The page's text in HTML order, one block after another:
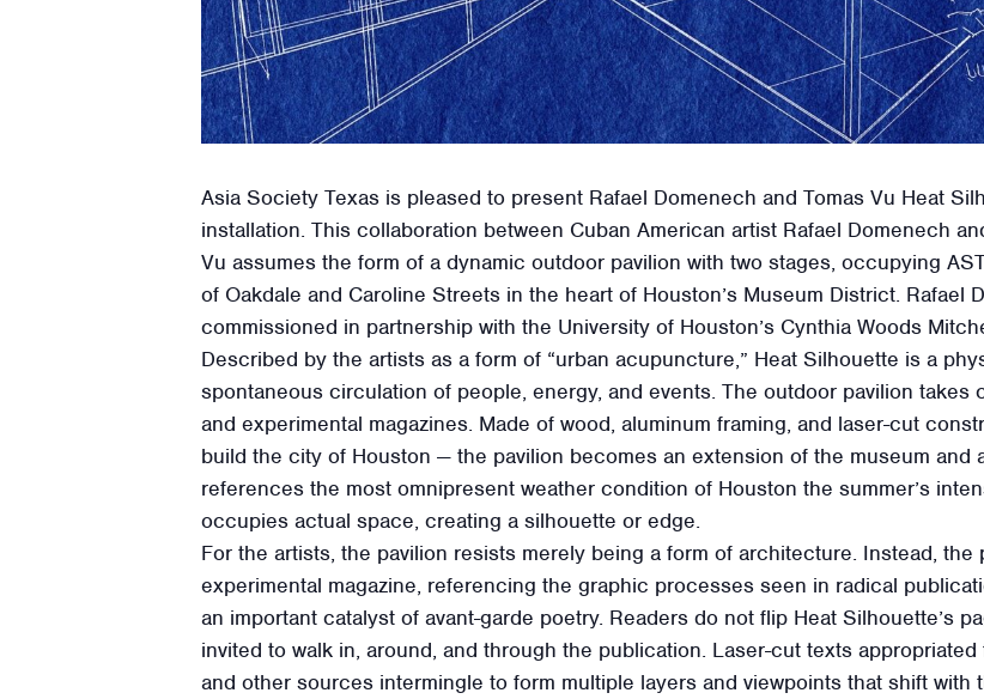
Asia Society Texas is pleased to present Rafael Domenech and Tomas Vu Heat
installation. This collaboration between Cuban American artist Rafael Domenech
Vu assumes the form of a dynamic outdoor pavilion with two stages, occupying
of Oakdale and Caroline Streets in the heart of Houston’s Museum District. Rafael
commissioned in partnership with the University of Houston’s Cynthia Woods
Described by the artists as a form of “urban acupuncture,” Heat Silhouette is a
spontaneous circulation of people, energy, and events. The outdoor pavilion
and experimental magazines. Made of wood, aluminum framing, and laser-cut
build the city of Houston — the pavilion becomes an extension of the museum and
references the most omnipresent weather condition of Houston the summer’s
occupies actual space, creating a silhouette or edge.
For the artists, the pavilion resists merely being a form of architecture. Instead,
experimental magazine, referencing the graphic processes seen in radical
an important catalyst of avant-garde poetry. Readers do not flip Heat Silhouette’s
invited to walk in, around, and through the publication. Laser-cut texts
and other sources intermingle to form multiple layers and viewpoints that shift